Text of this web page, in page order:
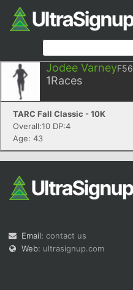
Jodee VarneyF56
1Races
TARC Fall Classic - 10K
Overall:10 DP:4
Age: 43
Email: contact us
Web: ultrasignup.com